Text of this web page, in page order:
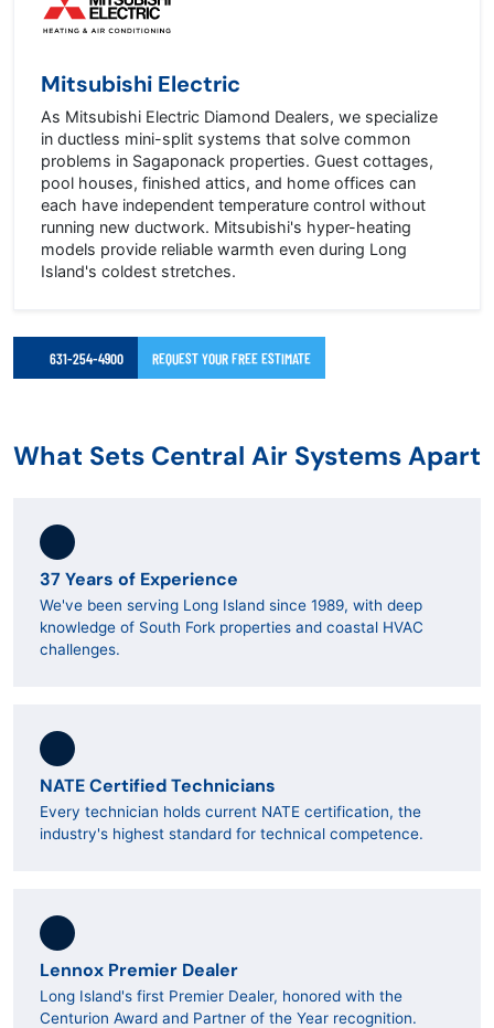
Mitsubishi Electric
As Mitsubishi Electric Diamond Dealers, we specialize
in ductless mini-split systems that solve common
problems in Sagaponack properties. Guest cottages,
pool houses, finished attics, and home offices can
each have independent temperature control without
running new ductwork. Mitsubishi's hyper-heating
models provide reliable warmth even during Long
Island's coldest stretches.
631-254-4900 REQUEST YOUR FREE ESTIMATE
What Sets Central Air Systems Apart
37 Years of Experience
We've been serving Long Island since 1989, with deep
knowledge of South Fork properties and coastal HVAC
challenges.
NATE Certified Technicians
Every technician holds current NATE certification, the
industry's highest standard for technical competence.
Lennox Premier Dealer
Long Island's first Premier Dealer, honored with the
Centurion Award and Partner of the Year recognition.